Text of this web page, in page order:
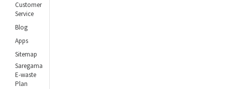
Customer
Service
Blog
Apps
Sitemap
Saregama
E-waste
Plan